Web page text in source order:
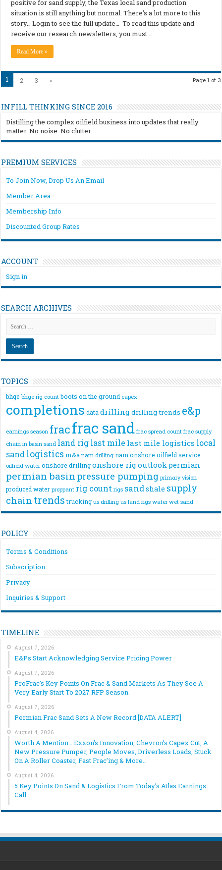
positive for sand supply, the Texas local sand production
situation is still anything but normal. There’s a lot more to this
story… Login to see the full update… To read this update and
receive our research newsletters, you must …
Read More »
Page 1 of 3
1 2 3 »
INFILL THINKING SINCE 2016
Distilling the complex oilfield business into updates that really
matter. No noise. No clutter.
PREMIUM SERVICES
To Join Now, Drop Us An Email
Member Area
Membership Info
Discounted Group Rates
ACCOUNT
Sign in
SEARCH ARCHIVES
TOPICS
bhge bhge rig count boots on the ground capex
completions data drillingdrilling trends e&p
earnings season fracfrac sand frac spread count frac supply
chain in basin sand land riglast mile last mile logistics local
sandlogistics m&a nam drilling nam onshore oilfield service
oilfield water onshore drilling onshore rigoutlook permian
permian basin pressure pumping primary vision
produced water proppant rig count rigs sandshale supply
chain trends trucking us drilling us land rigs water wet sand
POLICY
Terms & Conditions
Subscription
Privacy
Inquiries & Support
TIMELINE
August 7, 2026
E&Ps Start Acknowledging Service Pricing Power
August 7, 2026
ProFrac’s Key Points On Frac & Sand Markets As They See A
Very Early Start To 2027 RFP Season
August 7, 2026
Permian Frac Sand Sets A New Record [DATA ALERT]
August 4, 2026
Worth A Mention… Exxon’s Innovation, Chevron’s Capex Cut, A
New Pressure Pumper, People Moves, Driverless Loads, Stuck
On A Roller Coaster, Fast Frac’ing & More…
August 4, 2026
5 Key Points On Sand & Logistics From Today’s Atlas Earnings
Call